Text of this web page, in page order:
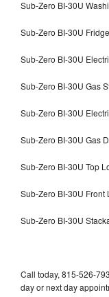
Sub-Zero BI-30U
Sub-Zero BI-30U
Sub-Zero BI-30U
Sub-Zero BI-30U Gas
Sub-Zero BI-30U
Sub-Zero BI-30U Gas
Sub-Zero BI-30U Top
Sub-Zero BI-30U
Sub-Zero BI-30U
Call today, 815-526-
day or next day